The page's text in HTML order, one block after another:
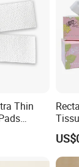
Thin